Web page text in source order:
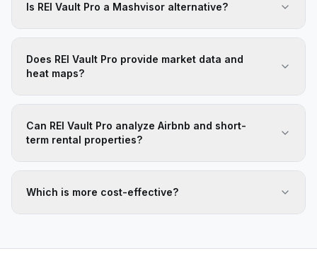
Is REI Vault Pro a Mashvisor alternative?
Does REI Vault Pro provide market data and
heat maps?
Can REI Vault Pro analyze Airbnb and short-
term rental properties?
Which is more cost-effective?